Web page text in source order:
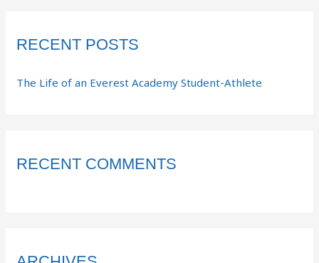
RECENT POSTS
The Life of an Everest Academy Student-Athlete
RECENT COMMENTS